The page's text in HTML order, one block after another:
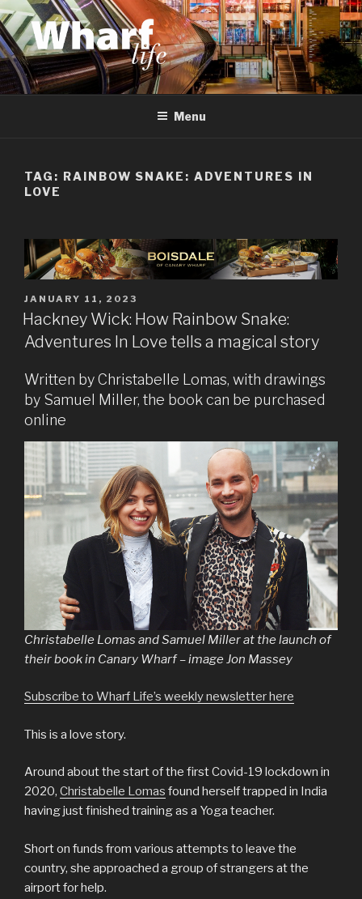
Skip
to
content
WHARF LIFE
Canary Wharf, Docklands, east London
Menu
TAG: RAINBOW SNAKE: ADVENTURES IN
LOVE
POSTED
ON
JANUARY 11, 2023
Hackney Wick: How Rainbow Snake:
Adventures In Love tells a magical story
Written by Christabelle Lomas, with drawings
by Samuel Miller, the book can be purchased
online
Christabelle Lomas and Samuel Miller at the launch of
their book in Canary Wharf – image Jon Massey
Subscribe to Wharf Life’s weekly newsletter here
This is a love story.
Around about the start of the first Covid-19 lockdown in
2020, Christabelle Lomas found herself trapped in India
having just finished training as a Yoga teacher.
Short on funds from various attempts to leave the
country, she approached a group of strangers at the
airport for help.